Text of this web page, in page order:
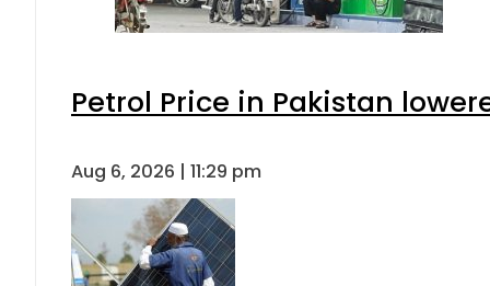
Petrol Price in Pakistan
Aug 6, 2026 | 11:29 pm